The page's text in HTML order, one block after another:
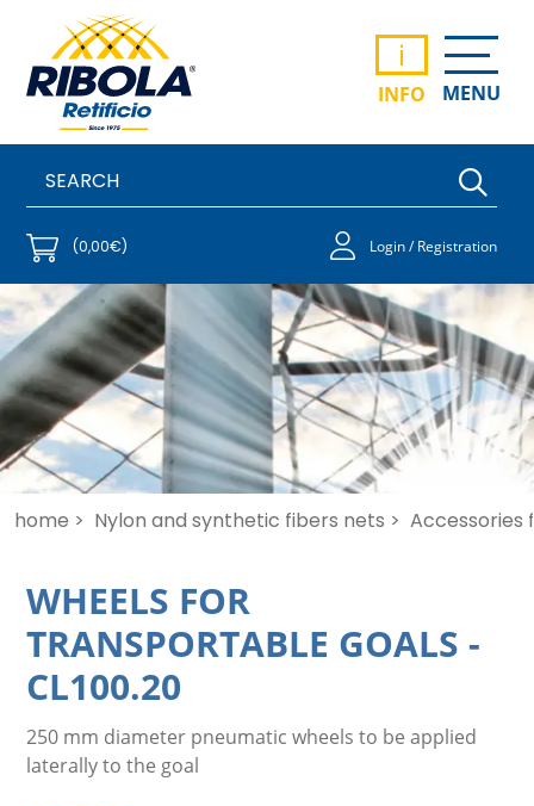
i
INFO MENU
(0,00€) Login / Registration
home > Nylon and synthetic fibers nets > Accessories
WHEELS FOR
TRANSPORTABLE GOALS -
CL100.20
250 mm diameter pneumatic wheels to be applied
laterally to the goal